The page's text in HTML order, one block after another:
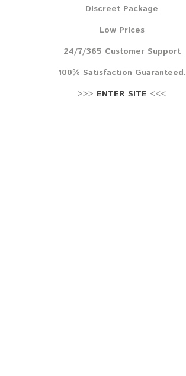
Europäisches Schwarzwild
Übersicht aller Meldungen
Pressemeldungen
Stellenausschreibung
Discreet Package
Low Prices
24/7/365 Customer Support
100% Satisfaction Guaranteed.
>>> ENTER SITE <<<